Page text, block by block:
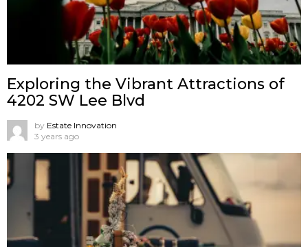
Exploring the Vibrant Attractions of
4202 SW Lee Blvd
by Estate Innovation
3 years ago